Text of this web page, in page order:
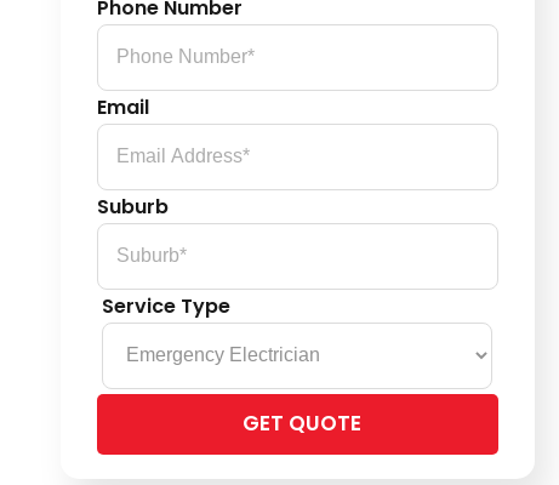
Phone Number
Email
Suburb
Service Type
leave